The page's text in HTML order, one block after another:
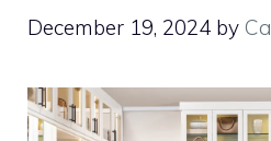
December 19, 2024 by